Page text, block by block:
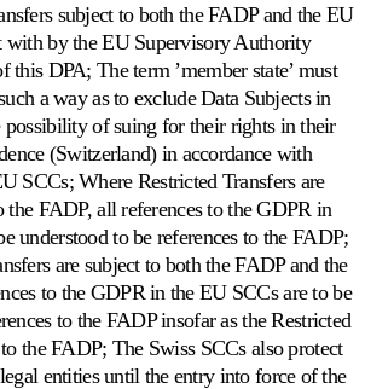
subject to both the FADP and the EU
with by the EU Supervisory Authority
DPA; The term ’member state’ must
a way as to exclude Data Subjects in
of suing for their rights in their
(Switzerland) in accordance with
SCCs; Where Restricted Transfers are
FADP, all references to the GDPR in
understood to be references to the FADP;
are subject to both the FADP and the
to the GDPR in the EU SCCs are to be
to the FADP insofar as the Restricted
the FADP; The Swiss SCCs also protect
entities until the entry into force of the